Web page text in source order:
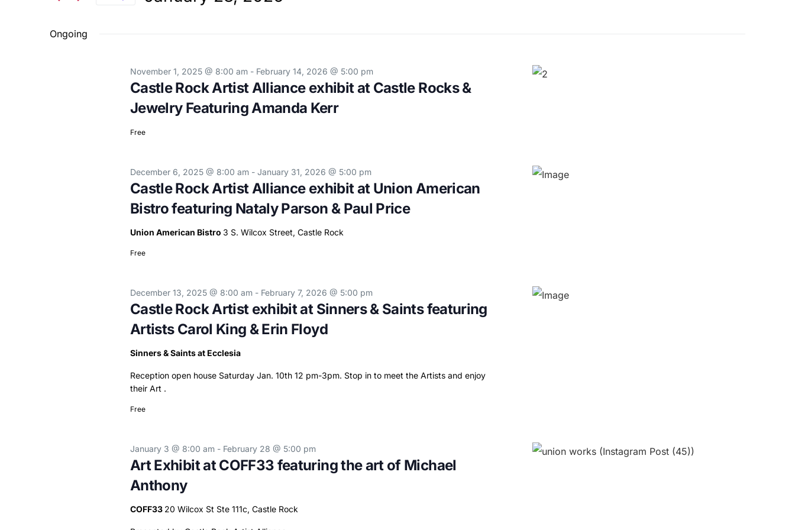
and
Views
Navigation
by
Ongoing
Castle Rock Artist Alliance exhibit at Castle Rocks &
Jewelry Featuring Amanda Kerr
November 1, 2025 @ 8:00 am- February 14, 2026 @ 5:00 pm
Free
Castle Rock Artist Alliance exhibit at Union American
Bistro featuring Nataly Parson & Paul Price
December 6, 2025 @ 8:00 am- January 31, 2026 @ 5:00 pm
Union American Bistro 3 S. Wilcox Street, Castle Rock
Free
Castle Rock Artist exhibit at Sinners & Saints featuring
Artists Carol King & Erin Floyd
December 13, 2025 @ 8:00 am- February 7, 2026 @ 5:00 pm
Sinners & Saints at Ecclesia
Reception open house Saturday Jan. 10th 12 pm-3pm. Stop in to meet the Artists and enjoy
their Art .
Free
Art Exhibit at COFF33 featuring the art of Michael
Anthony
January 3 @ 8:00 am- February 28 @ 5:00 pm
COFF33 20 Wilcox St Ste 111c, Castle Rock